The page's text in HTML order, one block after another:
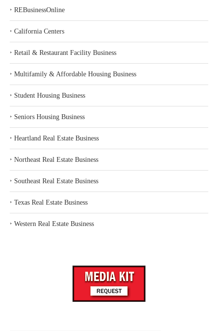
‣ REBusinessOnline
‣ California Centers
‣ Retail & Restaurant Facility Business
‣ Multifamily & Affordable Housing Business
‣ Student Housing Business
‣ Seniors Housing Business
‣ Heartland Real Estate Business
‣ Northeast Real Estate Business
‣ Southeast Real Estate Business
‣ Texas Real Estate Business
‣ Western Real Estate Business